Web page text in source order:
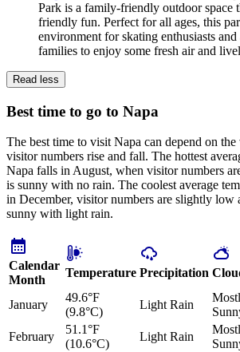
Park is a family-friendly outdoor space
friendly fun. Perfect for all ages, this
environment for skating enthusiasts
families to enjoy some fresh air and
Read less
Best time to go to Napa
The best time to visit Napa can depend on
visitor numbers rise and fall. The hottest
Napa falls in August, when visitor numbers
is sunny with no rain. The coolest average
in December, visitor numbers are slightly low
sunny with light rain.
Calendar
Month
Temperature Precipitation
January
49.6°F
(9.8°C)
Light Rain
February
51.1°F
(10.6°C)
Light Rain